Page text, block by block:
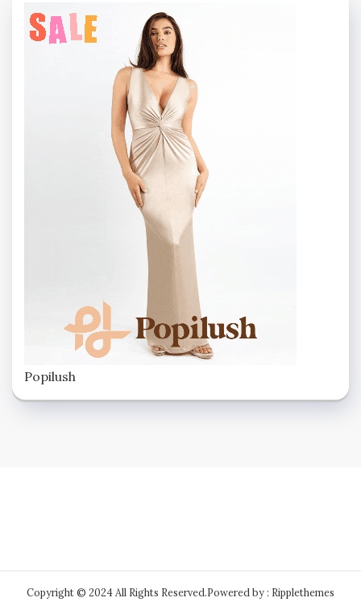
Popilush
Copyright © 2024 All Rights Reserved.Powered by : Ripplethemes